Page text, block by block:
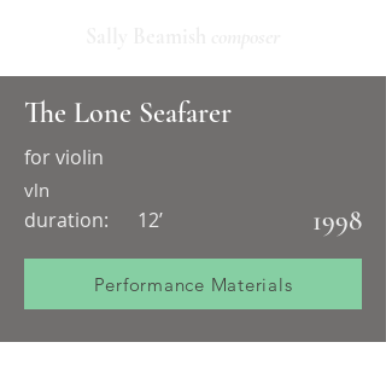
The Lone Seafarer
for violin
1998
vln
duration: 12’
Performance Materials